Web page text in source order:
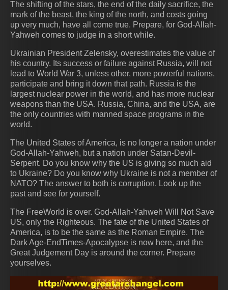
The shifting of the stars, the end of the daily sacrifice, the
mark of the beast, the king of the north, and costs going
up very much, have all come true. Prepare, for God-Allah-
Yahweh comes to judge in a short while.
Ukrainian President Zelensky, overestimates the value of
his country. Its success or failure against Russia, will not
lead to World War 3, unless other, more powerful nations,
participate and bring it down that path. Russia is the
largest nuclear power in the world, and has more nuclear
weapons than the USA. Russia, China, and the USA, are
the only countries with manned space programs in the
world.
The United States of America, is no longer a nation under
God-Allah-Yahweh, but a nation under Satan-Devil-
Serpent. Do you know why the US is giving so much aid
to Ukraine? Do you know why Ukraine is not a member of
NATO? The answer to both is corruption. Look up the
past and see for yourself.
The FreeWorld is over. God-Allah-Yahweh Will Not Save
US, only the Righteous. The fate of the United States of
America, is to be the same as the Roman Empire. The
Dark Age-EndTimes-Apocalypse is now here, and the
Great Judgement Day is around the corner. Prepare
yourselves.